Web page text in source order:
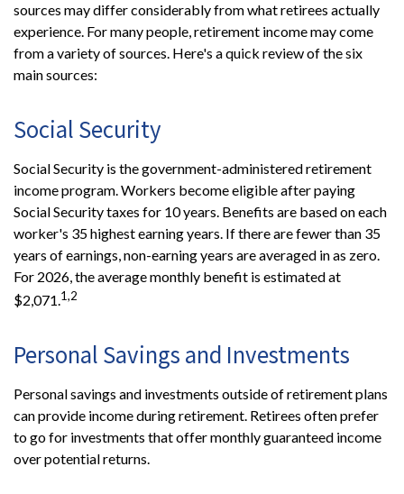
sources may differ considerably from what retirees actually
experience. For many people, retirement income may come
from a variety of sources. Here's a quick review of the six
main sources:
Social Security
Social Security is the government-administered retirement
income program. Workers become eligible after paying
Social Security taxes for 10 years. Benefits are based on each
worker's 35 highest earning years. If there are fewer than 35
years of earnings, non-earning years are averaged in as zero.
For 2026, the average monthly benefit is estimated at
$2,071.1,2
Personal Savings and Investments
Personal savings and investments outside of retirement plans
can provide income during retirement. Retirees often prefer
to go for investments that offer monthly guaranteed income
over potential returns.